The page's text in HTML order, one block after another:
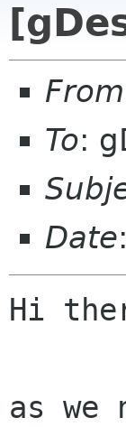
From
To:
Date
Hi
as we